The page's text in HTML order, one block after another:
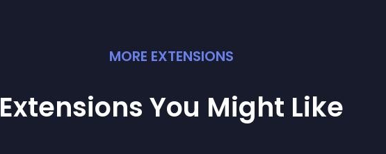
MORE EXTENSIONS
Extensions You Might Like